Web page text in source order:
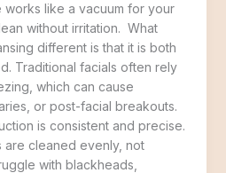
like a vacuum for your
without irritation. What
different is that it is both
Traditional facials often rely
which can cause
or post-facial breakouts.
is consistent and precise.
are cleaned evenly, not
with blackheads,